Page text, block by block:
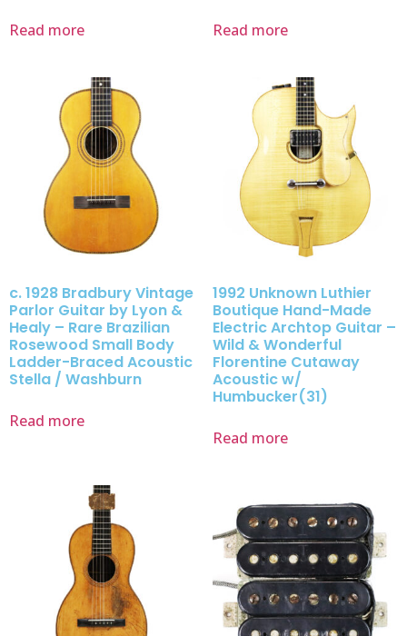
Read more Read more
c. 1928 Bradbury Vintage
Parlor Guitar by Lyon &
Healy – Rare Brazilian
Rosewood Small Body
Ladder-Braced Acoustic
Stella / Washburn
Read more
1992 Unknown Luthier
Boutique Hand-Made
Electric Archtop Guitar –
Wild & Wonderful
Florentine Cutaway
Acoustic w/
Humbucker(31)
Read more